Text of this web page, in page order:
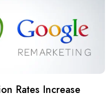
Rates Increase